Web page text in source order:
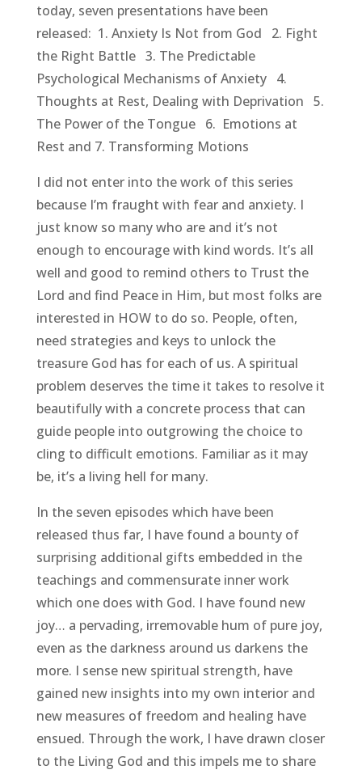
today, seven presentations have been
released: 1. Anxiety Is Not from God 2. Fight
the Right Battle 3. The Predictable
Psychological Mechanisms of Anxiety 4.
Thoughts at Rest, Dealing with Deprivation 5.
The Power of the Tongue 6. Emotions at
Rest and 7. Transforming Motions
I did not enter into the work of this series
because I’m fraught with fear and anxiety. I
just know so many who are and it’s not
enough to encourage with kind words. It’s all
well and good to remind others to Trust the
Lord and find Peace in Him, but most folks are
interested in HOW to do so. People, often,
need strategies and keys to unlock the
treasure God has for each of us. A spiritual
problem deserves the time it takes to resolve it
beautifully with a concrete process that can
guide people into outgrowing the choice to
cling to difficult emotions. Familiar as it may
be, it’s a living hell for many.
In the seven episodes which have been
released thus far, I have found a bounty of
surprising additional gifts embedded in the
teachings and commensurate inner work
which one does with God. I have found new
joy… a pervading, irremovable hum of pure joy,
even as the darkness around us darkens the
more. I sense new spiritual strength, have
gained new insights into my own interior and
new measures of freedom and healing have
ensued. Through the work, I have drawn closer
to the Living God and this impels me to share